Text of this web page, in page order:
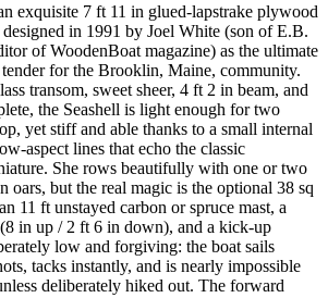
exquisite 7 ft 11 in glued-lapstrake plywood
in 1991 by Joel White (son of E.B.
of WoodenBoat magazine) as the ultimate
tender for the Brooklin, Maine, community.
transom, sweet sheer, 4 ft 2 in beam, and
the Seashell is light enough for two
yet stiff and able thanks to a small internal
aspect lines that echo the classic
She rows beautifully with one or two
oars, but the real magic is the optional 38 sq
11 ft unstayed carbon or spruce mast, a
in up / 2 ft 6 in down), and a kick-up
low and forgiving: the boat sails
tacks instantly, and is nearly impossible
deliberately hiked out. The forward